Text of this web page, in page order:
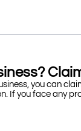
you can
If you face any